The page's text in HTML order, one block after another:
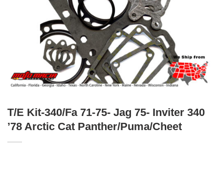
T/E Kit-340/Fa 71-75- Jag 75- Inviter 340
’78 Arctic Cat Panther/Puma/Cheet